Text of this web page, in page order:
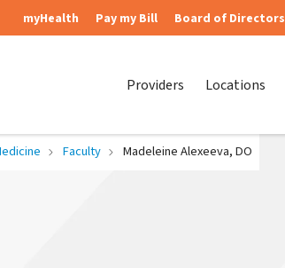
myHealth Pay my Bill Board of Directors
Providers Locations
Faculty Madeleine Alexeeva, DO